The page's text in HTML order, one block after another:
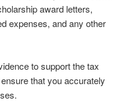
award letters,
expenses, and any other
to support the tax
that you accurately